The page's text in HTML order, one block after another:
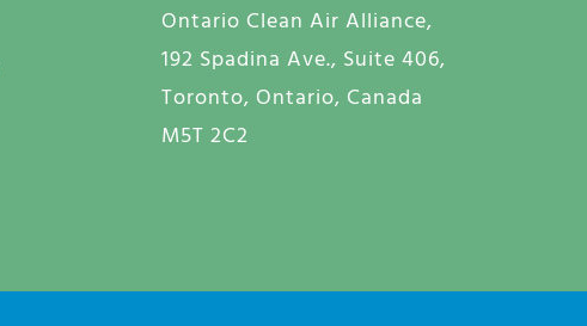
Ontario Clean Air Alliance,
192 Spadina Ave., Suite 406,
Toronto, Ontario, Canada
M5T 2C2